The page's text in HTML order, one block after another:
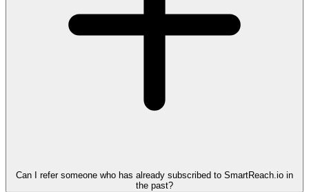
Can I refer someone who has already subscribed to SmartReach.io in
the past?